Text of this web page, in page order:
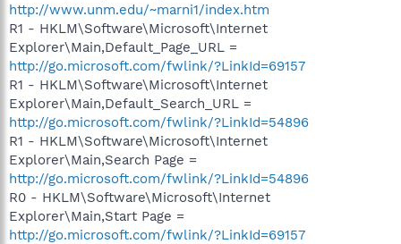
http://www.unm.edu/~marni1/index.htm
R1 - HKLM\Software\Microsoft\Internet
Explorer\Main,Default_Page_URL =
http://go.microsoft.com/fwlink/?LinkId=69157
R1 - HKLM\Software\Microsoft\Internet
Explorer\Main,Default_Search_URL =
http://go.microsoft.com/fwlink/?LinkId=54896
R1 - HKLM\Software\Microsoft\Internet
Explorer\Main,Search Page =
http://go.microsoft.com/fwlink/?LinkId=54896
R0 - HKLM\Software\Microsoft\Internet
Explorer\Main,Start Page =
http://go.microsoft.com/fwlink/?LinkId=69157